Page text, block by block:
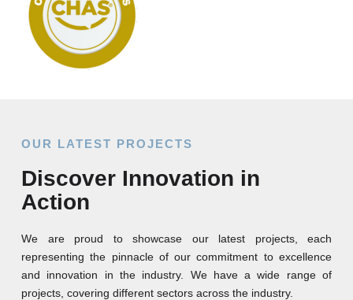
OUR LATEST PROJECTS
Discover Innovation in
Action
We are proud to showcase our latest projects, each
representing the pinnacle of our commitment to excellence
and innovation in the industry. We have a wide range of
projects, covering different sectors across the industry.